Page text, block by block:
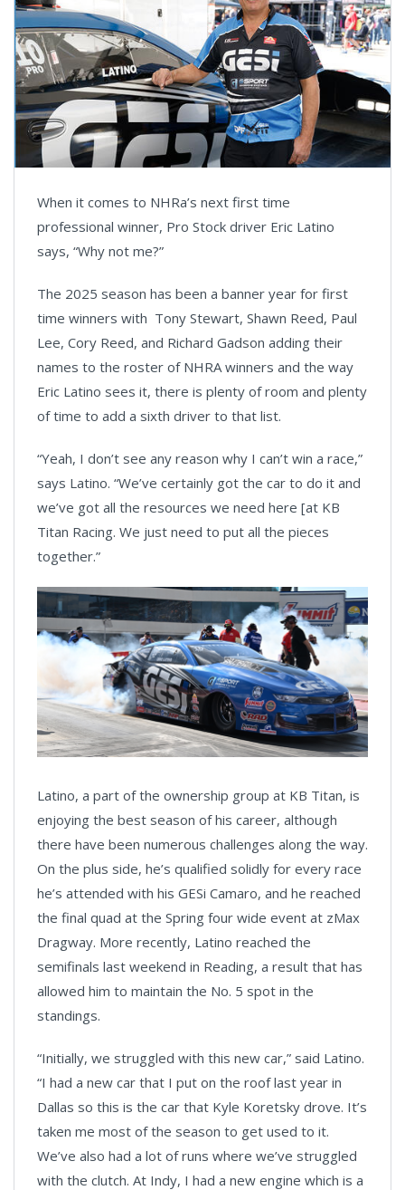
When it comes to NHRa’s next first time
professional winner, Pro Stock driver Eric Latino
says, “Why not me?”
The 2025 season has been a banner year for first
time winners with Tony Stewart, Shawn Reed, Paul
Lee, Cory Reed, and Richard Gadson adding their
names to the roster of NHRA winners and the way
Eric Latino sees it, there is plenty of room and plenty
of time to add a sixth driver to that list.
“Yeah, I don’t see any reason why I can’t win a race,”
says Latino. “We’ve certainly got the car to do it and
we’ve got all the resources we need here [at KB
Titan Racing. We just need to put all the pieces
together.”
Latino, a part of the ownership group at KB Titan, is
enjoying the best season of his career, although
there have been numerous challenges along the way.
On the plus side, he’s qualified solidly for every race
he’s attended with his GESi Camaro, and he reached
the final quad at the Spring four wide event at zMax
Dragway. More recently, Latino reached the
semifinals last weekend in Reading, a result that has
allowed him to maintain the No. 5 spot in the
standings.
“Initially, we struggled with this new car,” said Latino.
“I had a new car that I put on the roof last year in
Dallas so this is the car that Kyle Koretsky drove. It’s
taken me most of the season to get used to it.
We’ve also had a lot of runs where we’ve struggled
with the clutch. At Indy, I had a new engine which is a